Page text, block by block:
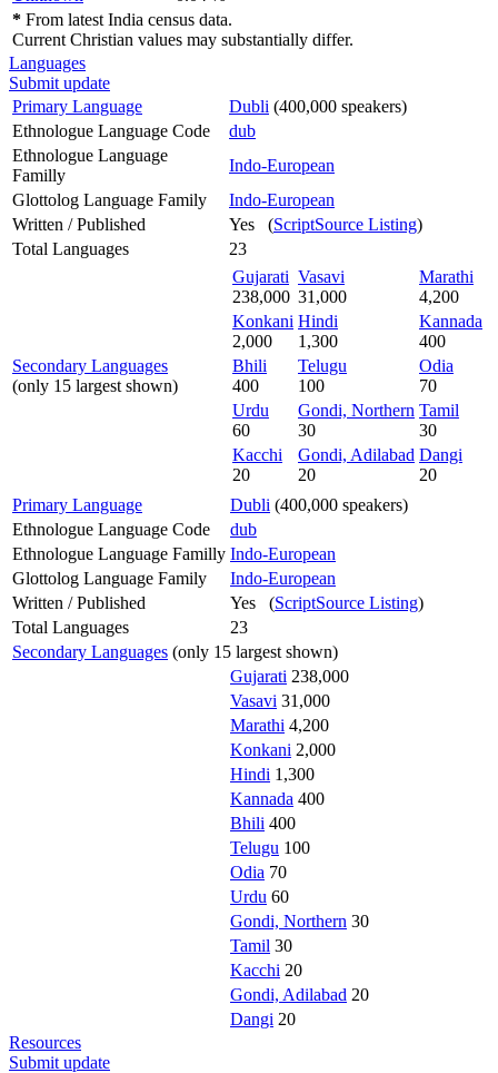
* From latest India census data.
Current Christian values may substantially differ.
Languages
Submit update
Primary Language
Dubli (400,000 speakers)
Ethnologue Language Code
dub
Ethnologue Language
Familly
Indo-European
Glottolog Language Family
Indo-European
Written / Published
Yes (ScriptSource Listing)
Total Languages
23
Secondary Languages
(only 15 largest shown)
Gujarati
238,000
Vasavi
31,000
Marathi
4,200
Konkani
2,000
Hindi
1,300
Kannada
400
Bhili
400
Telugu
100
Odia
70
Urdu
60
Gondi, Northern
30
Tamil
30
Kacchi
20
Gondi, Adilabad
20
Dangi
20
Primary Language
Dubli (400,000 speakers)
Ethnologue Language Code
dub
Ethnologue Language Familly Indo-European
Glottolog Language Family
Indo-European
Written / Published
Yes (ScriptSource Listing)
Total Languages
23
Secondary Languages (only 15 largest shown)
Gujarati 238,000
Vasavi 31,000
Marathi 4,200
Konkani 2,000
Hindi 1,300
Kannada 400
Bhili 400
Telugu 100
Odia 70
Urdu 60
Gondi, Northern 30
Tamil 30
Kacchi 20
Gondi, Adilabad 20
Dangi 20
Resources
Submit update